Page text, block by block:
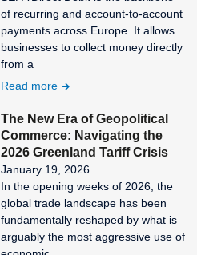
of recurring and account-to-account
payments across Europe. It allows
businesses to collect money directly
from a
Read more
The New Era of Geopolitical
Commerce: Navigating the
2026 Greenland Tariff Crisis
January 19, 2026
In the opening weeks of 2026, the
global trade landscape has been
fundamentally reshaped by what is
arguably the most aggressive use of